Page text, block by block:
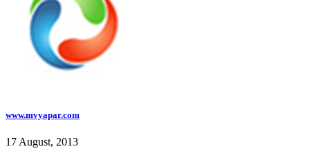
www.mvyapar.com
17 August, 2013